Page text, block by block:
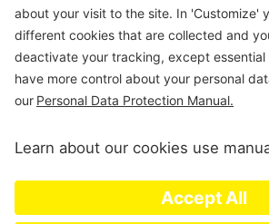
Carrera 1 Este N. 19A-40
Edificio MarioLaserna, Off. ML630
Bogotá, Colombia
Tel (57-1)3324312; (57-1)3394949 Ext
E-mail:msanchez@uniandes.edu.co
Universidad de los Andes | Vigilada